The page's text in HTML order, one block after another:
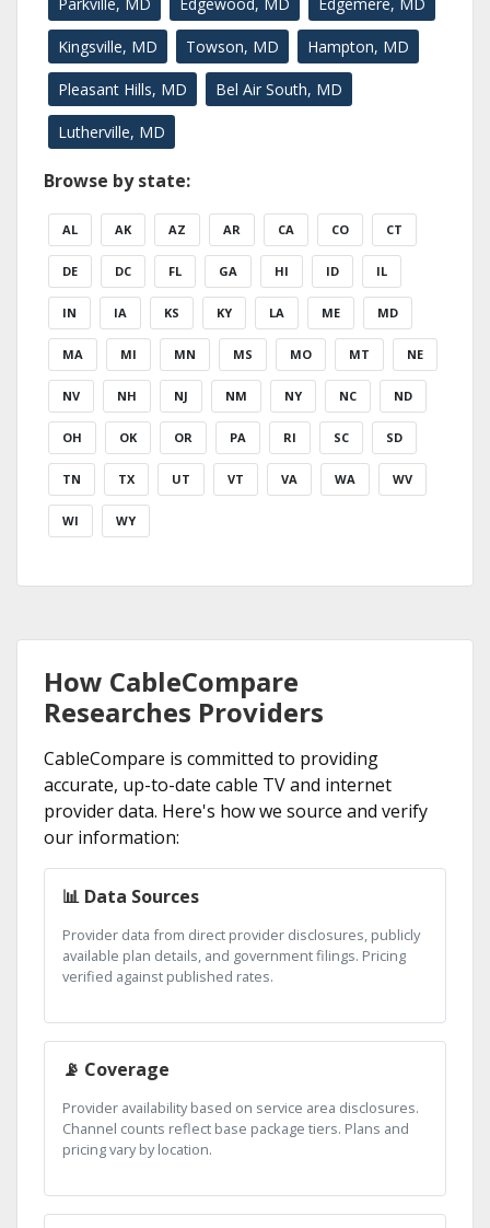
Kingsville, MD Towson, MD Hampton, MD
Pleasant Hills, MD Bel Air South, MD
Lutherville, MD
Browse by state:
AL AK AZ AR CA CO CT
DE DC FL GA HI ID IL
IN IA KS KY LA ME MD
MA MI MN MS MO MT NE
NV NH NJ NM NY NC ND
OH OK OR PA RI SC SD
TN TX UT VT VA WA WV
WI WY
How CableCompare
Researches Providers
CableCompare is committed to providing
accurate, up-to-date cable TV and internet
provider data. Here's how we source and verify
our information:
📊 Data Sources
Provider data from direct provider disclosures, publicly
available plan details, and government filings. Pricing
verified against published rates.
📡 Coverage
Provider availability based on service area disclosures.
Channel counts reflect base package tiers. Plans and
pricing vary by location.